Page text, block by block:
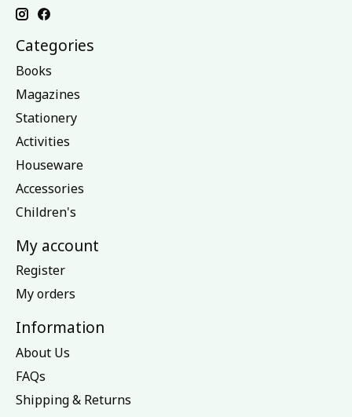
Categories
Books
Magazines
Stationery
Activities
Houseware
Accessories
Children's
My account
Register
My orders
Information
About Us
FAQs
Shipping & Returns